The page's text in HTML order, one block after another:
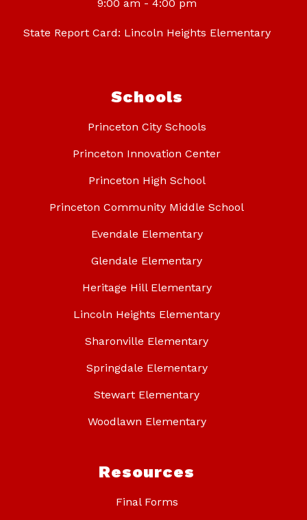
9:00 am - 4:00 pm
State Report Card: Lincoln Heights Elementary
Schools
Princeton City Schools
Princeton Innovation Center
Princeton High School
Princeton Community Middle School
Evendale Elementary
Glendale Elementary
Heritage Hill Elementary
Lincoln Heights Elementary
Sharonville Elementary
Springdale Elementary
Stewart Elementary
Woodlawn Elementary
Resources
Final Forms